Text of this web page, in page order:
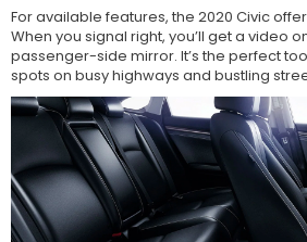
For available features, the 2020 Civic
When you signal right, you’ll get a video
passenger-side mirror. It’s the perfect
spots on busy highways and bustling